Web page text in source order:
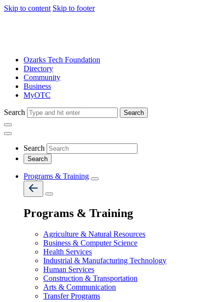
Skip to content Skip to footer
Ozarks Tech Foundation
Directory
Community
Business
MyOTC
Search Search
Search
Programs & Training
Programs & Training
Agriculture & Natural Resources
Business & Computer Science
Health Services
Industrial & Manufacturing Technology
Human Services
Construction & Transportation
Arts & Communication
Transfer Programs